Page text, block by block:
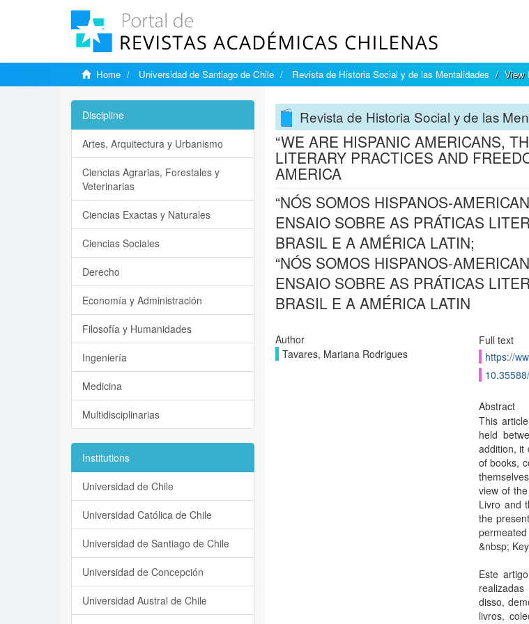
Home Universidad de Santiago de Chile Revista de Historia Social y de las Mentalidades View
Revista de Historia Social y de las
“WE ARE HISPANIC AMERICANS,
LITERARY PRACTICES AND
AMERICA
“NÓS SOMOS HISPANOS-
ENSAIO SOBRE AS PRÁTICAS
BRASIL E A AMÉRICA LATIN;
“NÓS SOMOS HISPANOS-
ENSAIO SOBRE AS PRÁTICAS
BRASIL E A AMÉRICA LATIN
Author
Tavares, Mariana Rodrigues
Full text
https://
Abstract
This
held
addition, it
of books,
view of
Livro and
the
&nbsp;
Este
disso,
livros,
Discipline
Artes, Arquitectura y Urbanismo
Ciencias Agrarias, Forestales y
Veterinarias
Ciencias Exactas y Naturales
Ciencias Sociales
Derecho
Economía y Administración
Filosofía y Humanidades
Ingeniería
Medicina
Multidisciplinarias
Institutions
Universidad de Chile
Universidad Católica de Chile
Universidad de Santiago de Chile
Universidad de Concepción
Universidad Austral de Chile